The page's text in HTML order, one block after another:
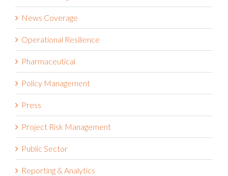
News Coverage
Operational Resilience
Pharmaceutical
Policy Management
Press
Project Risk Management
Public Sector
Reporting & Analytics